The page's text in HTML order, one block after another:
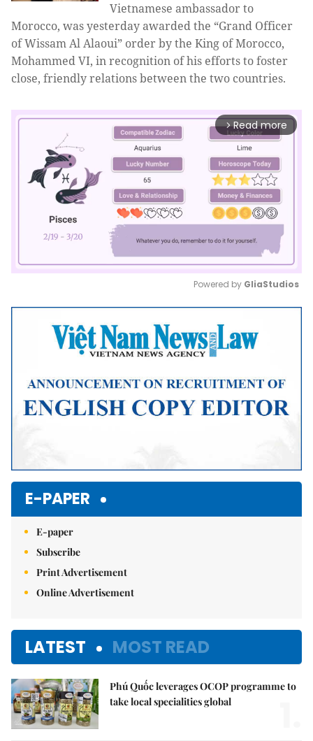
Vietnamese ambassador to
Morocco, was yesterday awarded the “Grand Officer
of Wissam Al Alaoui” order by the King of Morocco,
Mohammed VI, in recognition of his efforts to foster
close, friendly relations between the two countries.
arrow_forward_ios Read more
Mute
Powered by GliaStudios
E-PAPER
E-paper
Subscribe
Print Advertisement
Online Advertisement
LATEST MOST READ
Phú Quốc leverages OCOP programme to
take local specialities global